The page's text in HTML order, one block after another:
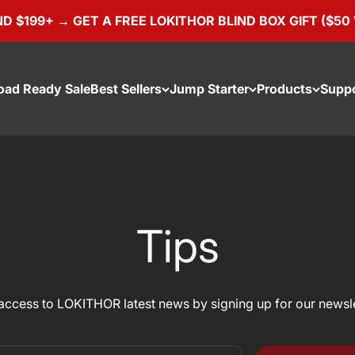
→ GET A FREE LOKITHOR BLIND BOX GIFT ($50
Ready SaleBest Sellers Jump Starter Products
Tips
to LOKITHOR latest news by signing up for our